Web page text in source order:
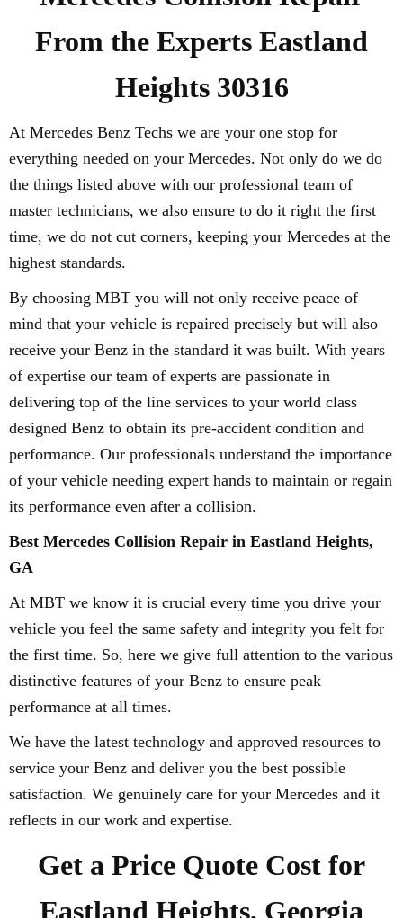
From the Experts Eastland
Heights 30316
At Mercedes Benz Techs we are your one stop for
everything needed on your Mercedes. Not only do we do
the things listed above with our professional team of
master technicians, we also ensure to do it right the first
time, we do not cut corners, keeping your Mercedes at the
highest standards.
By choosing MBT you will not only receive peace of
mind that your vehicle is repaired precisely but will also
receive your Benz in the standard it was built. With years
of expertise our team of experts are passionate in
delivering top of the line services to your world class
designed Benz to obtain its pre-accident condition and
performance. Our professionals understand the importance
of your vehicle needing expert hands to maintain or regain
its performance even after a collision.
Best Mercedes Collision Repair in Eastland Heights,
GA
At MBT we know it is crucial every time you drive your
vehicle you feel the same safety and integrity you felt for
the first time. So, here we give full attention to the various
distinctive features of your Benz to ensure peak
performance at all times.
We have the latest technology and approved resources to
service your Benz and deliver you the best possible
satisfaction. We genuinely care for your Mercedes and it
reflects in our work and expertise.
Get a Price Quote Cost for
Eastland Heights, Georgia